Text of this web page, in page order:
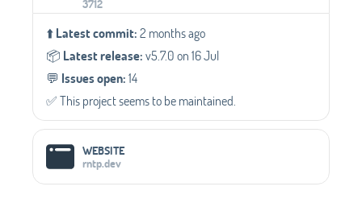
3712
⬆️Latest commit:2 months ago
📦️ Latest release:v5.7.0 on 16 Jul
💬️ Issues open:14
✅️ This project seems to be maintained.
WEBSITE
rntp.dev